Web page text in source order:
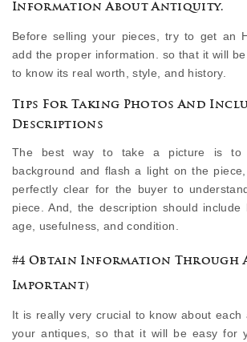
Information About Antiquity.
Before selling your pieces, try to get an
add the proper information. so that it will
to know its real worth, style, and history.
Tips For Taking Photos And
Descriptions
The best way to take a picture is to
background and flash a light on the
perfectly clear for the buyer to
piece. And, the description should include
age, usefulness, and condition.
#4 Obtain Information Through
Important)
It is really very crucial to know about each
your antiques, so that it will be easy for